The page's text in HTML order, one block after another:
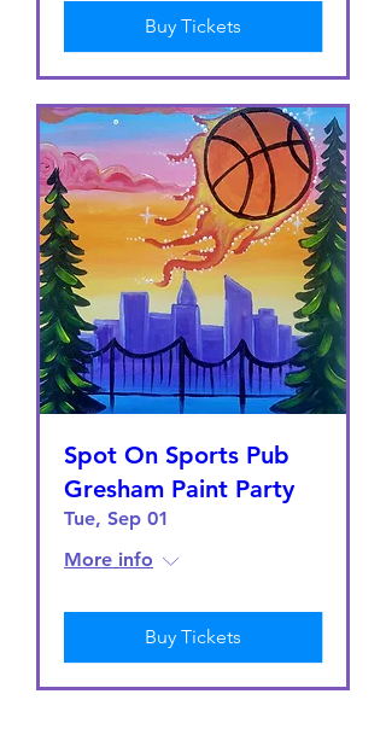
Buy Tickets
Spot On Sports Pub
Gresham Paint Party
Tue, Sep 01
More info
Buy Tickets